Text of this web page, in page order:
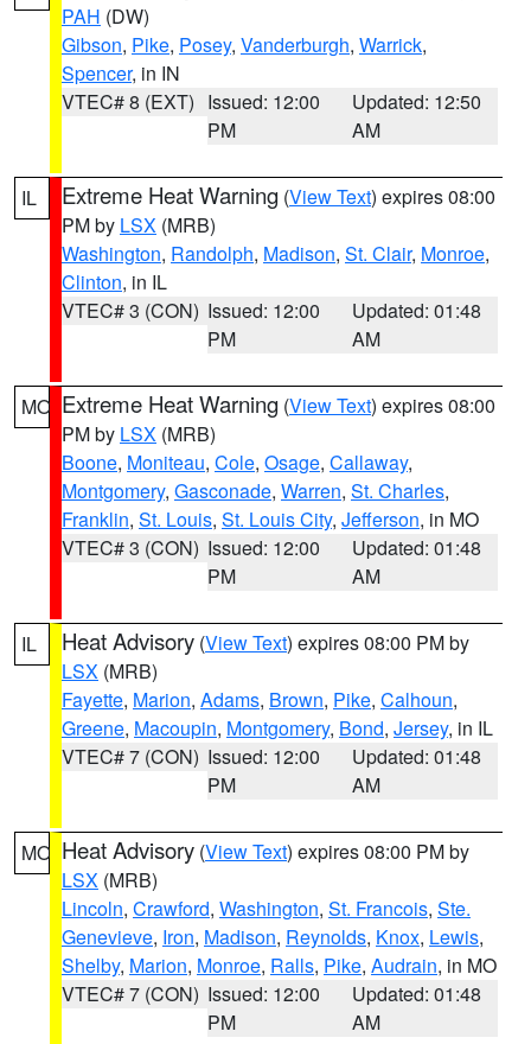
PAH (DW)
Gibson, Pike, Posey, Vanderburgh, Warrick,
Spencer, in IN
VTEC# 8 (EXT) Issued: 12:00
PM
Updated: 12:50
AM
IL Extreme Heat Warning (View Text) expires 08:00
PM by LSX (MRB)
Washington, Randolph, Madison, St. Clair, Monroe,
Clinton, in IL
VTEC# 3 (CON) Issued: 12:00
PM
Updated: 01:48
AM
MO Extreme Heat Warning (View Text) expires 08:00
PM by LSX (MRB)
Boone, Moniteau, Cole, Osage, Callaway,
Montgomery, Gasconade, Warren, St. Charles,
Franklin, St. Louis, St. Louis City, Jefferson, in MO
VTEC# 3 (CON) Issued: 12:00
PM
Updated: 01:48
AM
IL Heat Advisory (View Text) expires 08:00 PM by
LSX (MRB)
Fayette, Marion, Adams, Brown, Pike, Calhoun,
Greene, Macoupin, Montgomery, Bond, Jersey, in IL
VTEC# 7 (CON) Issued: 12:00
PM
Updated: 01:48
AM
MO Heat Advisory (View Text) expires 08:00 PM by
LSX (MRB)
Lincoln, Crawford, Washington, St. Francois, Ste.
Genevieve, Iron, Madison, Reynolds, Knox, Lewis,
Shelby, Marion, Monroe, Ralls, Pike, Audrain, in MO
VTEC# 7 (CON) Issued: 12:00
PM
Updated: 01:48
AM